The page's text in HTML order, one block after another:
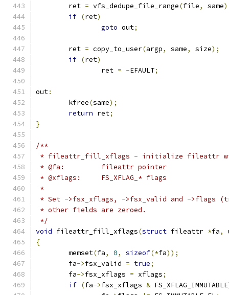
	ret
= vfs_dedupe_file_range(file, same
if (ret)
goto out;
	ret
= copy_to_user(argp, same, size);
if (ret)
		ret
= -EFAULT;
out:
	kfree
(same);
return ret;
}
/**
* fileattr_fill_xflags - initialize fileattr
* @fa:		fileattr pointer
* @xflags:	FS_XFLAG_* flags
*
* Set ->fsx_xflags, ->fsx_valid and ->flags
* other fields are zeroed.
*/
void fileattr_fill_xflags(struct fileattr *fa,
{
	memset
(fa, 0, sizeof(*fa));
	fa
->fsx_valid = true;
	fa
->fsx_xflags = xflags;
if (fa->fsx_xflags & FS_XFLAG_IMMUTABLE